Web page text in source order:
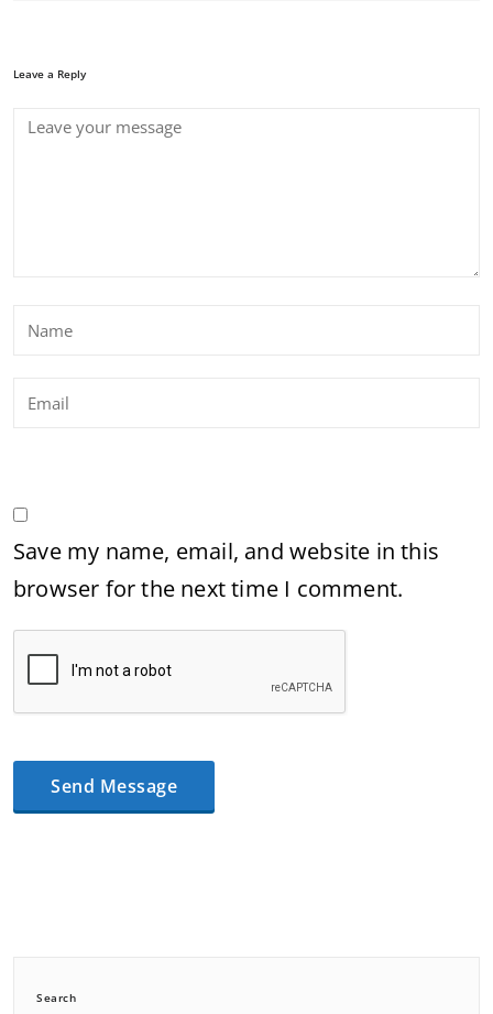
Leave a Reply
Save my name, email, and website in this
browser for the next time I comment.
Search